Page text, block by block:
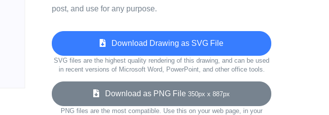
post, and use for any purpose.
Download Drawing as SVG File
SVG files are the highest quality rendering of this drawing, and can be used
in recent versions of Microsoft Word, PowerPoint, and other office tools.
Download as PNG File 350px x 887px
PNG files are the most compatible. Use this on your web page, in your